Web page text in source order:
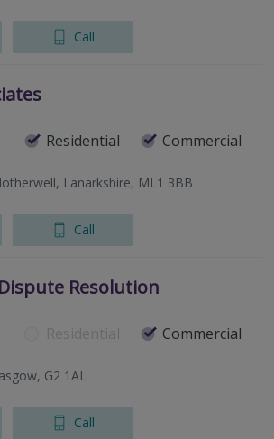
Call
Residential Commercial
Lanarkshire, ML1 3BB
Call
Resolution
Residential Commercial
G2 1AL
Call